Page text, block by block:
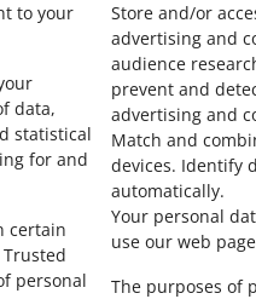
to your
data,
statistical
for and
certain
personal
Store and/or
advertising and
audience
prevent and
advertising and
Match and
devices. Identify
automatically.
Your personal
use our web
The purposes of